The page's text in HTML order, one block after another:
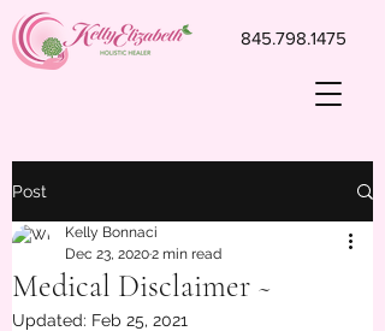
845.798.1475
Post
Medical Disclaimer ~
Kelly Bonnaci
Dec 23, 20202 min read
Updated: Feb 25, 2021